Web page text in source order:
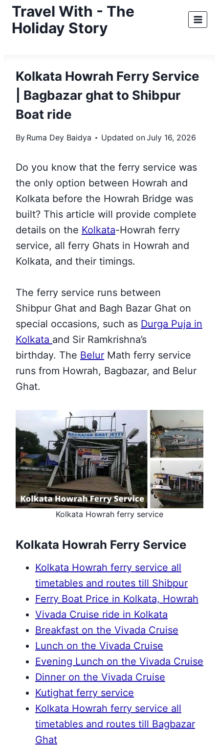
SkipTravel With - The
Holiday Story
Kolkata Howrah Ferry Service
| Bagbazar ghat to Shibpur
Boat ride
By Ruma Dey Baidya Updated onJuly 16, 2026
Do you know that the ferry service was
the only option between Howrah and
Kolkata before the Howrah Bridge was
built? This article will provide complete
details on the Kolkata-Howrah ferry
service, all ferry Ghats in Howrah and
Kolkata, and their timings.
The ferry service runs between
Shibpur Ghat and Bagh Bazar Ghat on
special occasions, such as Durga Puja in
Kolkata and Sir Ramkrishna’s
birthday. The Belur Math ferry service
runs from Howrah, Bagbazar, and Belur
Ghat.
Kolkata Howrah ferry service
Kolkata Howrah Ferry Service
Kolkata Howrah ferry service all
timetables and routes till Shibpur
Ferry Boat Price in Kolkata, Howrah
Vivada Cruise ride in Kolkata
Breakfast on the Vivada Cruise
Lunch on the Vivada Cruise
Evening Lunch on the Vivada Cruise
Dinner on the Vivada Cruise
Kutighat ferry service
Kolkata Howrah ferry service all
timetables and routes till Bagbazar
Ghat